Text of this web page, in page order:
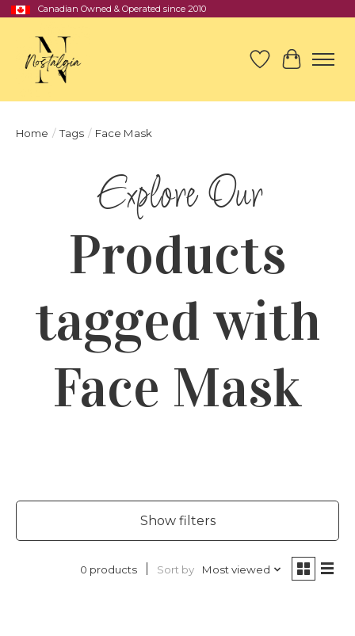
Canadian Owned & Operated since 2010
Wish List
Cart
Home / Tags / Face Mask
Products
tagged with
Face Mask
Show filters
0 products Sort by Most viewed